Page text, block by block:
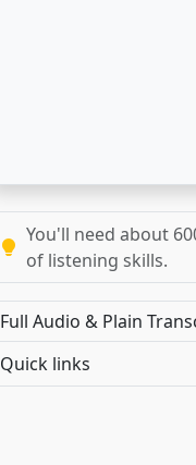
You'll need about
of listening skills.
Full Audio & Plain
Quick links